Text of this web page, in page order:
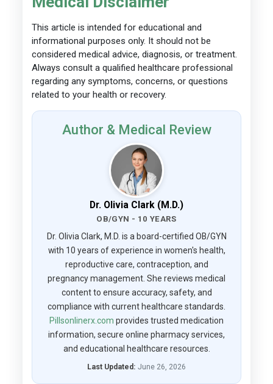
This article is intended for educational and
informational purposes only. It should not be
considered medical advice, diagnosis, or treatment.
Always consult a qualified healthcare professional
regarding any symptoms, concerns, or questions
related to your health or recovery.
Author & Medical Review
Dr. Olivia Clark (M.D.)
OB/GYN - 10 YEARS
Dr. Olivia Clark, M.D. is a board-certified OB/GYN
with 10 years of experience in women's health,
reproductive care, contraception, and
pregnancy management. She reviews medical
content to ensure accuracy, safety, and
compliance with current healthcare standards.
Pillsonlinerx.com provides trusted medication
information, secure online pharmacy services,
and educational healthcare resources.
Last Updated: June 26, 2026